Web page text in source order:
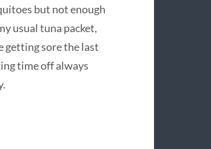
but not enough
usual tuna packet,
getting sore the last
time off always